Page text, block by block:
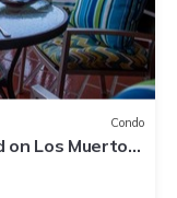
Condo
on Los Muerto